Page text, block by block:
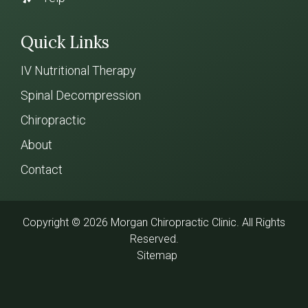
Quick Links
IV Nutritional Therapy
Spinal Decompression
Chiropractic
About
Contact
Copyright © 2026 Morgan Chiropractic Clinic. All Rights
Reserved.
Sitemap